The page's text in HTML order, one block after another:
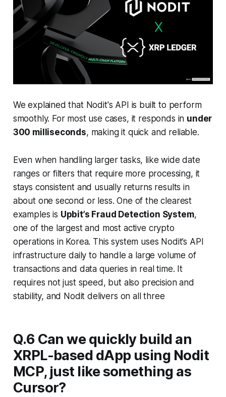
We explained that Nodit's API is built to perform
smoothly. For most use cases, it responds in under
300 milliseconds, making it quick and reliable.
Even when handling larger tasks, like wide date
ranges or filters that require more processing, it
stays consistent and usually returns results in
about one second or less. One of the clearest
examples is Upbit’s Fraud Detection System,
one of the largest and most active crypto
operations in Korea. This system uses Nodit’s API
infrastructure daily to handle a large volume of
transactions and data queries in real time. It
requires not just speed, but also precision and
stability, and Nodit delivers on all three
Q.6 Can we quickly build an
XRPL-based dApp using Nodit
MCP, just like something as
Cursor?